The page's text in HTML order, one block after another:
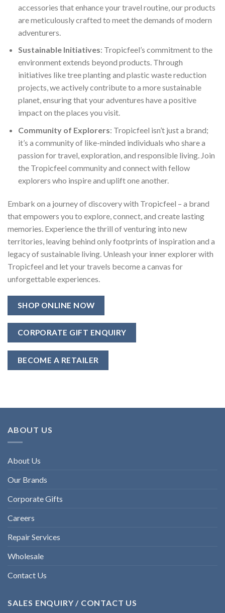
accessories that enhance your travel routine, our products
are meticulously crafted to meet the demands of modern
adventurers.
Sustainable Initiatives: Tropicfeel’s commitment to the
environment extends beyond products. Through
initiatives like tree planting and plastic waste reduction
projects, we actively contribute to a more sustainable
planet, ensuring that your adventures have a positive
impact on the places you visit.
Community of Explorers: Tropicfeel isn’t just a brand;
it’s a community of like-minded individuals who share a
passion for travel, exploration, and responsible living. Join
the Tropicfeel community and connect with fellow
explorers who inspire and uplift one another.
Embark on a journey of discovery with Tropicfeel – a brand
that empowers you to explore, connect, and create lasting
memories. Experience the thrill of venturing into new
territories, leaving behind only footprints of inspiration and a
legacy of sustainable living. Unleash your inner explorer with
Tropicfeel and let your travels become a canvas for
unforgettable experiences.
SHOP ONLINE NOW
CORPORATE GIFT ENQUIRY
BECOME A RETAILER
ABOUT US
About Us
Our Brands
Corporate Gifts
Careers
Repair Services
Wholesale
Contact Us
SALES ENQUIRY / CONTACT US